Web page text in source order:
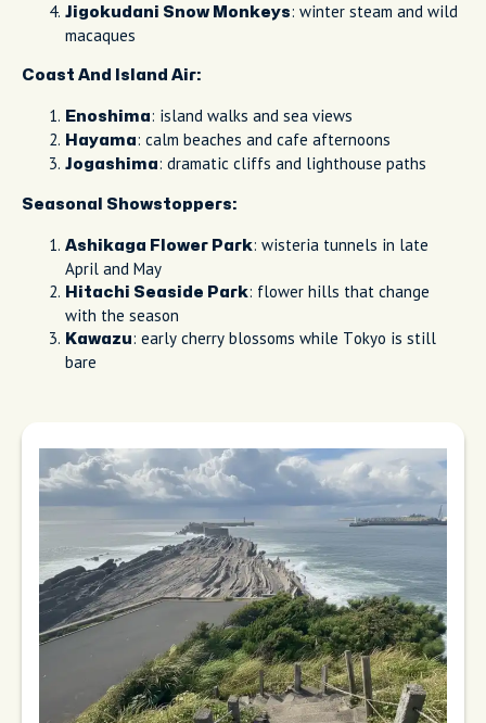
Jigokudani Snow Monkeys: winter steam and wild
macaques
Coast And Island Air:
Enoshima: island walks and sea views
Hayama: calm beaches and cafe afternoons
Jogashima: dramatic cliffs and lighthouse paths
Seasonal Showstoppers:
Ashikaga Flower Park: wisteria tunnels in late
April and May
Hitachi Seaside Park: flower hills that change
with the season
Kawazu: early cherry blossoms while Tokyo is still
bare